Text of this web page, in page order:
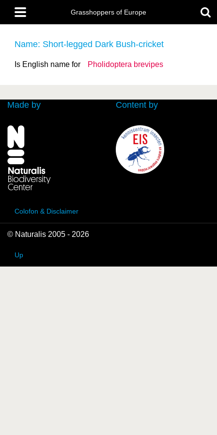
main
content
Main
menu
Grasshoppers of Europe
Name: Short-legged Dark Bush-cricket
Is English name for Pholidoptera brevipes
Made by Content by
Colofon & Disclaimer
© Naturalis 2005 - 2026
Up